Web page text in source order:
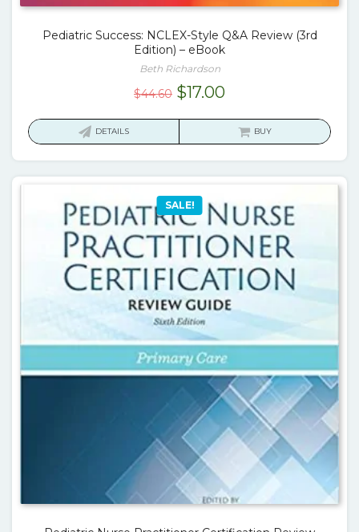
Pediatric Success: NCLEX-Style Q&A Review (3rd
Edition) – eBook
Beth Richardson
$44.60 Original
$17.00Current
is:
DETAILS BUY
SALE!